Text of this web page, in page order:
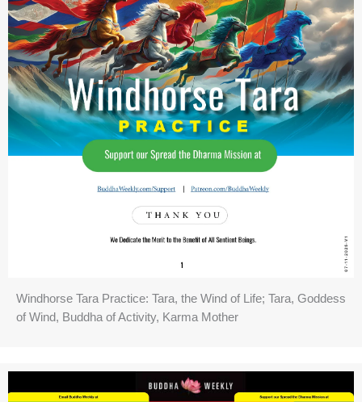
Windhorse Tara Practice: Tara, the Wind of Life; Tara, Goddess
of Wind, Buddha of Activity, Karma Mother